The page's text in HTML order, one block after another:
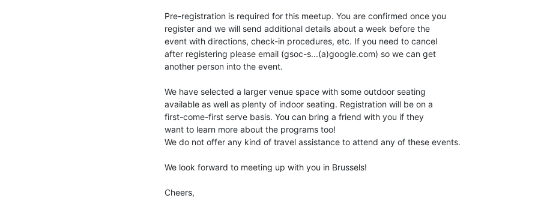
Pre-registration is required for this meetup. You are confirmed once you
register and we will send additional details about a week before the
event with directions, check-in procedures, etc. If you need to cancel
after registering please email (gsoc-s...(a)google.com) so we can get
another person into the event.
We have selected a larger venue space with some outdoor seating
available as well as plenty of indoor seating. Registration will be on a
first-come-first serve basis. You can bring a friend with you if they
want to learn more about the programs too!
We do not offer any kind of travel assistance to attend any of these events.
We look forward to meeting up with you in Brussels!
Cheers,